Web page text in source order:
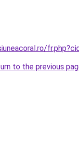
to the previous